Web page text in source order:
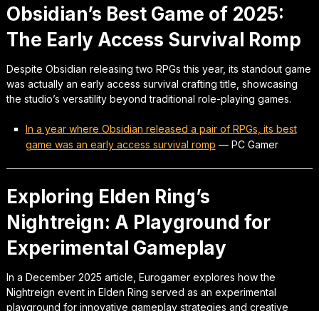
Obsidian’s Best Game of 2025:
The Early Access Survival Romp
Despite Obsidian releasing two RPGs this year, its standout game
was actually an early access survival crafting title, showcasing
the studio’s versatility beyond traditional role-playing games.
In a year where Obsidian released a pair of RPGs, its best
game was an early access survival romp — PC Gamer
Exploring Elden Ring’s
Nightreign: A Playground for
Experimental Gameplay
In a December 2025 article, Eurogamer explores how the
Nightreign event in Elden Ring served as an experimental
playground for innovative gameplay strategies and creative